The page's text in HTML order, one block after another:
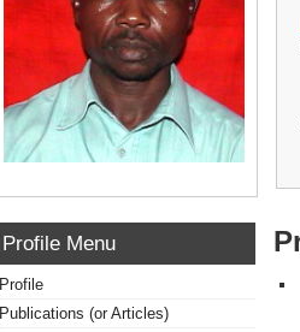
Profile Menu
Profile
Publications (or Articles)